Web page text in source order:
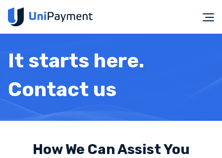
It starts here.
Contact us
How We Can Assist You